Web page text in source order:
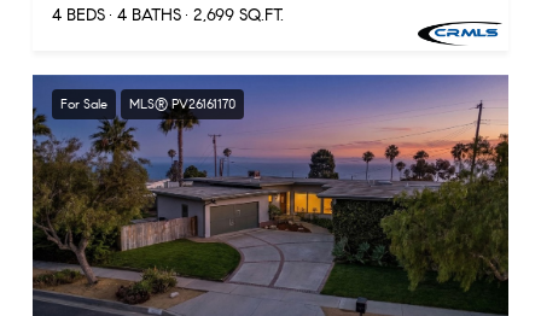
4 BEDS 4 BATHS 2,699 SQ.FT.
For Sale MLS® PV26161170